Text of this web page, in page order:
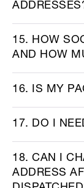
15. HOW
AND HOW
16. IS MY
17. DO I
18. CAN I
ADDRESS